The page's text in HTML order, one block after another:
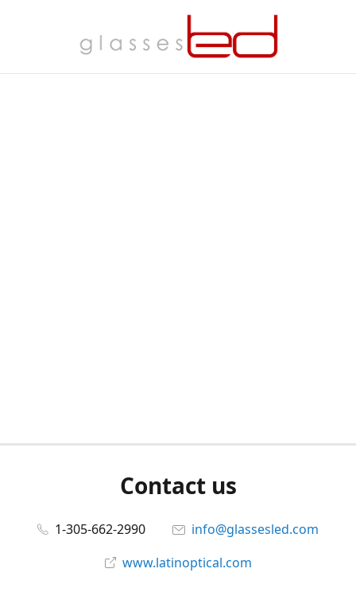
Contact us
1-305-662-2990
info@glassesled.com
www.latinoptical.com